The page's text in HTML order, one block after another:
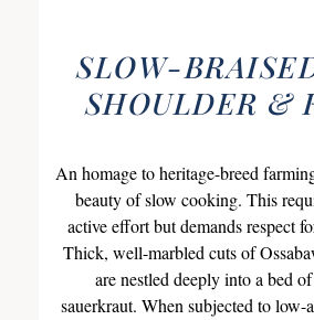
SLOW-
SHOULDER &
An homage to heritage-breed
beauty of slow cooking. This
active effort but demands respect
Thick, well-marbled cuts of
are nestled deeply into a bed
sauerkraut. When subjected to low-